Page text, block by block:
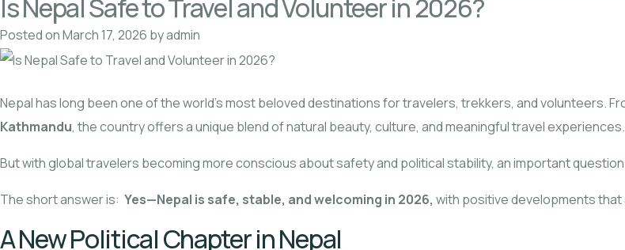
Is Nepal Safe to Travel and Volunteer in 2026?
Posted onMarch 17, 2026 byadmin
Nepal has long been one of the world’s most beloved destinations for travelers, trekkers, and volunteers.
Kathmandu, the country offers a unique blend of natural beauty, culture, and meaningful travel experiences.
But with global travelers becoming more conscious about safety and political stability, an important
The short answer is: Yes—Nepal is safe, stable, and welcoming in 2026, with positive developments
A New Political Chapter in Nepal